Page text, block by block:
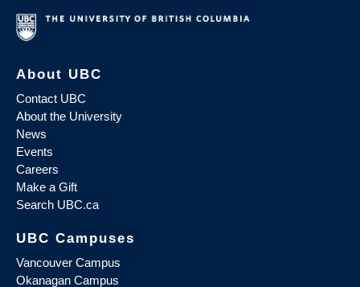
About UBC
Contact UBC
About the University
News
Events
Careers
Make a Gift
Search UBC.ca
UBC Campuses
Vancouver Campus
Okanagan Campus